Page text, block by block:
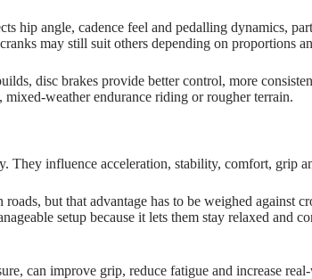
hip angle, cadence feel and pedalling dynamics,
may still suit others depending on proportions
disc brakes provide better control, more
endurance riding or rougher terrain.
They influence acceleration, stability, comfort, grip
but that advantage has to be weighed
setup because it lets them stay relaxed and
can improve grip, reduce fatigue and increase